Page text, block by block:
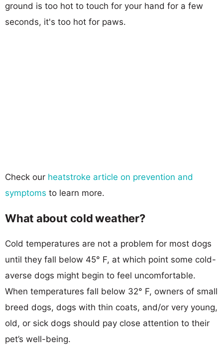
ground is too hot to touch for your hand for a few
seconds, it's too hot for paws.
Check our heatstroke article on prevention and
symptoms to learn more.
What about cold weather?
Cold temperatures are not a problem for most dogs
until they fall below 45° F, at which point some cold-
averse dogs might begin to feel uncomfortable.
When temperatures fall below 32° F, owners of small
breed dogs, dogs with thin coats, and/or very young,
old, or sick dogs should pay close attention to their
pet’s well-being.